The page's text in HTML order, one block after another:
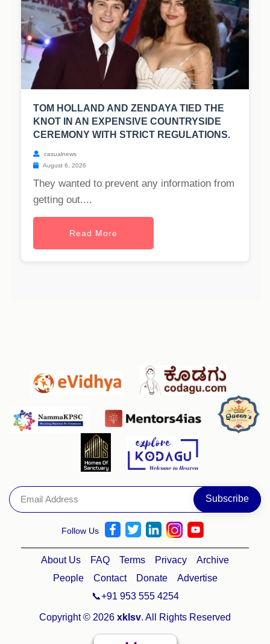
TOM HOLLAND AND ZENDAYA TIED THE
KNOT IN AN EXPENSIVE COUNTRYSIDE
CEREMONY WITH STRICT REGULATIONS.
casualnews
August 6, 2026
They wanted to prevent any information from
getting out....
Read More
Follow Us
About Us FAQ Terms Privacy
Archive
People
Contact Donate
Advertise
📞+91 953 555 4254
Copyright © 2026 xklsv. All Rights Reserved